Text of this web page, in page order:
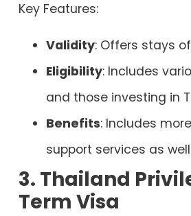
Key Features:
Validity: Offers stays
Eligibility: Includes
and those investing in
Benefits: Includes
support services as
3. Thailand
Term Visa